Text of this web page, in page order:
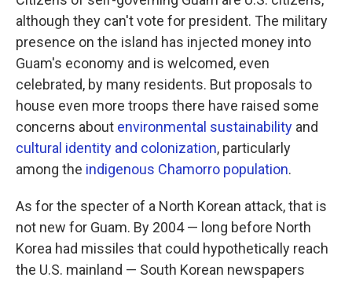
although they can't vote for president. The military
presence on the island has injected money into
Guam's economy and is welcomed, even
celebrated, by many residents. But proposals to
house even more troops there have raised some
concerns about environmental sustainability and
cultural identity and colonization, particularly
among the indigenous Chamorro population.
As for the specter of a North Korean attack, that is
not new for Guam. By 2004 — long before North
Korea had missiles that could hypothetically reach
the U.S. mainland — South Korean newspapers